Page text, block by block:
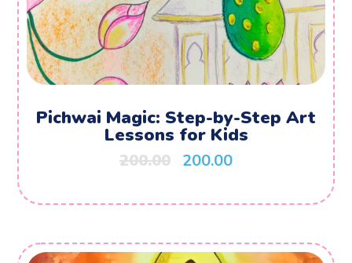
Pichwai Magic: Step-by-Step Art
Lessons for Kids
200.00 200.00